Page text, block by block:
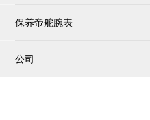
保养帝舵腕表
公司